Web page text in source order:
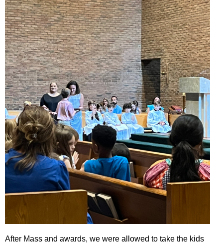
After Mass and awards, we were allowed to take the kids